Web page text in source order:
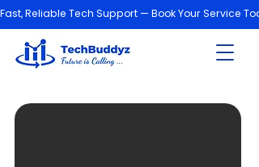
Fast, Reliable Tech Support — Book Your Service